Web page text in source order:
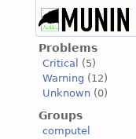
Problems
Critical
(5)
Warning (12)
Unknown (0)
Groups
computel